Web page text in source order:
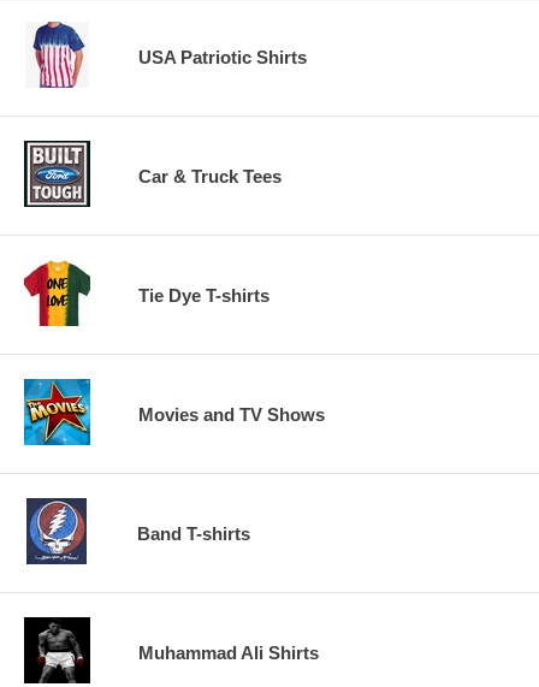
USA Patriotic Shirts
Car & Truck Tees
Tie Dye T-shirts
Movies and TV Shows
Band T-shirts
Muhammad Ali Shirts